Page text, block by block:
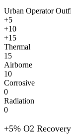
Urban Operator
+5
+10
+15
Thermal
15
Airborne
10
Corrosive
0
Radiation
0
+5% O2 Recovery